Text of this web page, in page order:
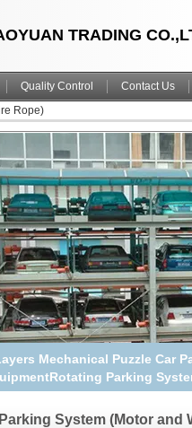
TRADING
Quality Control Contact Us
Rope)
Full Automated Parking Lot
Parking System Puzzle
System (Motor and